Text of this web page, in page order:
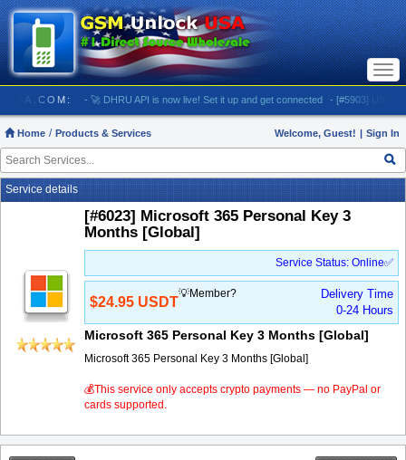
- 🚀 DHRU API is now live! Set it up and get connected - [#5903] USA -
Home Products & Services Welcome, Guest! | Sign In
Service details
[#6023] Microsoft 365 Personal Key 3
Months [Global]
Service Status: Online✅
$24.95 USDT
💡Member?
Delivery Time
0-24 Hours
Microsoft 365 Personal Key 3 Months [Global]
Microsoft 365 Personal Key 3 Months [Global]
💰This service only accepts crypto payments — no PayPal or
cards supported.